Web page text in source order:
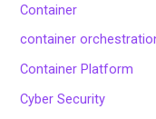
Container
container
Container Platform
Cyber Security